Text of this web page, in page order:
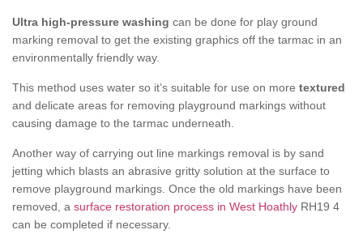
Ultra high-pressure washing can be done for play ground
marking removal to get the existing graphics off the tarmac in an
environmentally friendly way.
This method uses water so it’s suitable for use on more textured
and delicate areas for removing playground markings without
causing damage to the tarmac underneath.
Another way of carrying out line markings removal is by sand
jetting which blasts an abrasive gritty solution at the surface to
remove playground markings. Once the old markings have been
removed, a surface restoration process in West Hoathly RH19 4
can be completed if necessary.